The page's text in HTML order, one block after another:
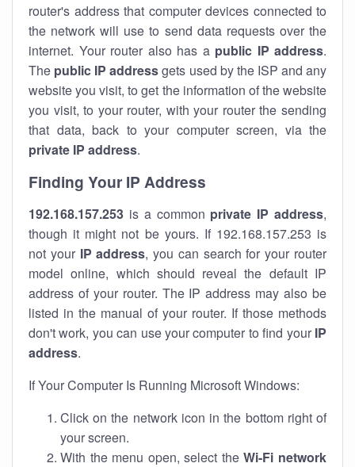
router's address that computer devices connected to
the network will use to send data requests over the
internet. Your router also has a public IP address.
The public IP addressgets used by the ISP and any
website you visit, to get the information of the website
you visit, to your router, with your router the sending
that data, back to your computer screen, via the
private IP address.
Finding Your IP Address
192.168.157.253 is a common private IP address,
though it might not be yours. If 192.168.157.253 is
not your IP address, you can search for your router
model online, which should reveal the default IP
address of your router. The IP address may also be
listed in the manual of your router. If those methods
don't work, you can use your computer to find your IP
address.
If Your Computer Is Running Microsoft Windows:
Click on the network icon in the bottom right of
your screen.
With the menu open, select theWi-Fi network